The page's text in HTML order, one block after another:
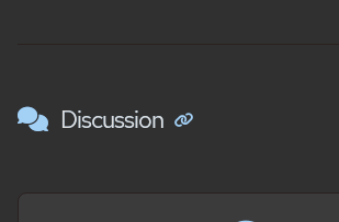
Discussion